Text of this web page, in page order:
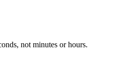
not minutes or hours.